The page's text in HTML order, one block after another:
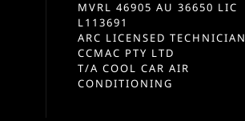
MVRL 46905 AU 36650 LIC
L113691
ARC LICENSED TECHNICIAN
CCMAC PTY LTD
T/A COOL CAR AIR
CONDITIONING